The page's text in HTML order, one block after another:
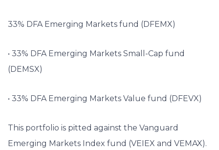
33% DFA Emerging Markets fund (DFEMX)
• 33% DFA Emerging Markets Small-Cap fund
(DEMSX)
• 33% DFA Emerging Markets Value fund (DFEVX)
This portfolio is pitted against the Vanguard
Emerging Markets Index fund (VEIEX and VEMAX).